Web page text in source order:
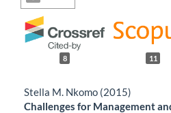
8 11
Stella M. Nkomo (2015)
Challenges for Management